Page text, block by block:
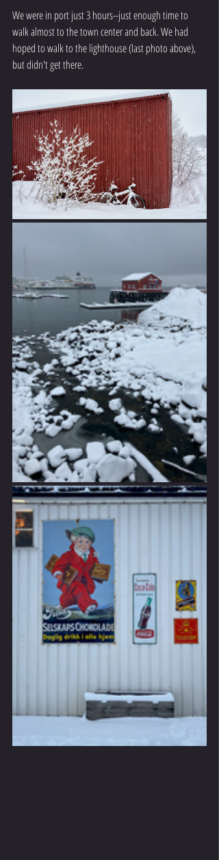
We were in port just 3 hours--just enough time to
walk almost to the town center and back. We had
hoped to walk to the lighthouse (last photo above),
but didn't get there.